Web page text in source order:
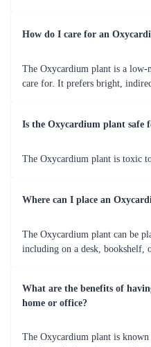
How do I care for an
The Oxycardium plant is a low-
care for. It prefers bright,
Is the Oxycardium plant safe
The Oxycardium plant is toxic
Where can I place an
The Oxycardium plant can be
including on a desk, bookshelf,
What are the benefits of
home or office?
The Oxycardium plant is